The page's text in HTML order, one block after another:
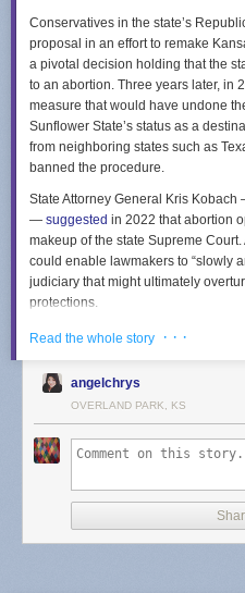
Conservatives in the state’s
proposal in an effort to remake
a pivotal decision holding that the
to an abortion. Three years later, in
measure that would have undone
Sunflower State’s status as a
from neighboring states such as
banned the procedure.
State Attorney General Kris
— suggested in 2022 that abortion
makeup of the state Supreme
could enable lawmakers to “slowly
judiciary that might ultimately
protections.
The measure’s failure means that
selects people from a list curated
commission includes lawyers
Kansas Republicans argued the
measure’s opponents also argued
mechanism would empower
hammered in aTV adfrom a
Read the whole story · · ·
angelchrys
OVERLAND PARK, KS